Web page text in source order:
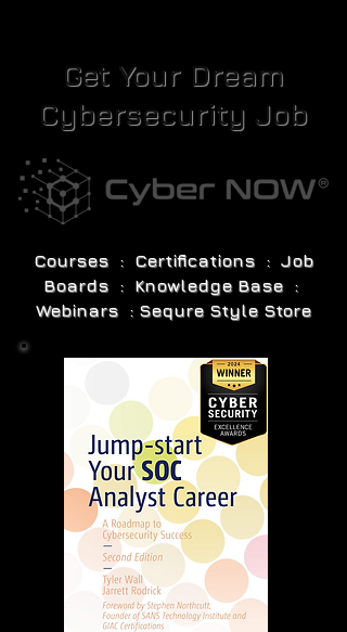
Get Your Dream
Cybersecurity Job
Courses : Certifications : Job
Boards : Knowledge Base :
Webinars : Sequre Style Store